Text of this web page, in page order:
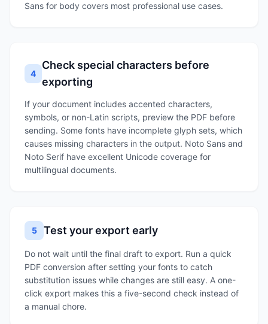
Sans for body covers most professional use cases.
4
Check special characters before
exporting
If your document includes accented characters,
symbols, or non-Latin scripts, preview the PDF before
sending. Some fonts have incomplete glyph sets, which
causes missing characters in the output. Noto Sans and
Noto Serif have excellent Unicode coverage for
multilingual documents.
5 Test your export early
Do not wait until the final draft to export. Run a quick
PDF conversion after setting your fonts to catch
substitution issues while changes are still easy. A one-
click export makes this a five-second check instead of
a manual chore.